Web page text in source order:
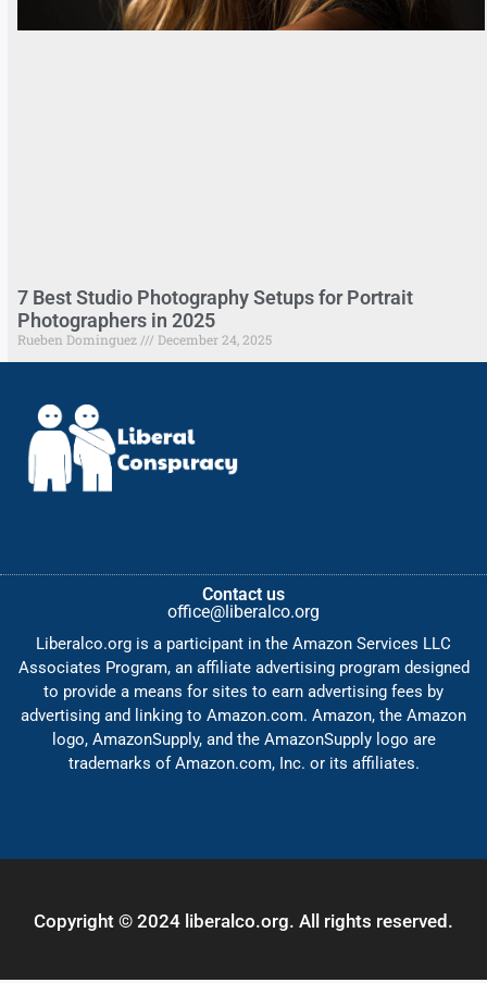
7 Best Studio Photography Setups for Portrait
Photographers in 2025
Rueben Dominguez December 24, 2025
Contact us
office@liberalco.org
Liberalco.org is a participant in the Amazon Services LLC
Associates Program, an affiliate advertising program designed
to provide a means for sites to earn advertising fees by
advertising and linking to Amazon.com. Amazon, the Amazon
logo, AmazonSupply, and the AmazonSupply logo are
trademarks of Amazon.com, Inc. or its affiliates.
Copyright © 2024 liberalco.org. All rights reserved.